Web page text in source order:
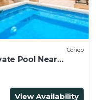
Condo
Pool Near
View Availability